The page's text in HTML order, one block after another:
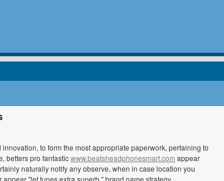
to form the most appropriate paperwork, pertaining to
betters pro fantasticwww.beatsheadphonesmart.com appear
naturally notify any observe, when in case location you
"let tunes extra superb " brand name strategy.